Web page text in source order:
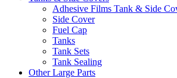
Adhesive Films Tank & Side
Side Cover
Fuel Cap
Tanks
Tank Sets
Tank Sealing
Other Large Parts